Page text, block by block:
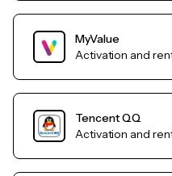
MyValue
Activation and
Tencent QQ
Activation and